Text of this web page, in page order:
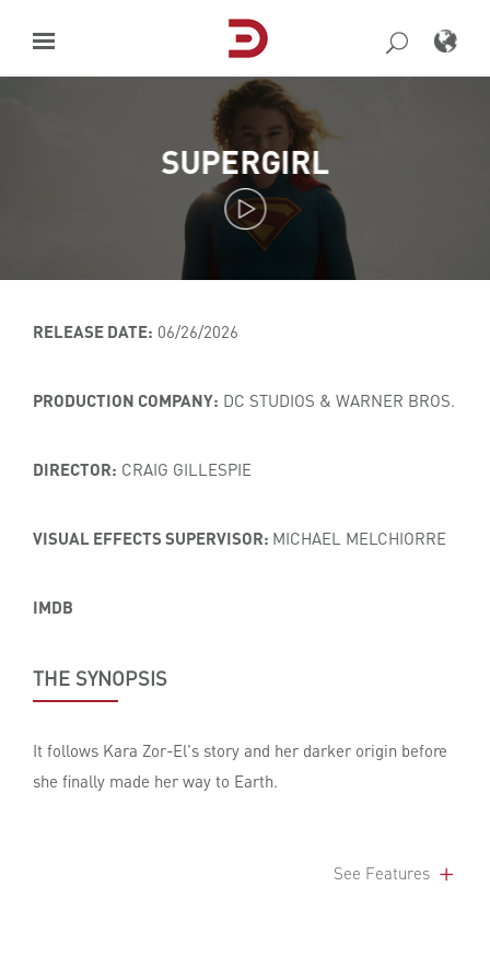
content
SUPERGIRL
RELEASE DATE: 06/26/2026
PRODUCTION COMPANY: DC STUDIOS & WARNER BROS.
DIRECTOR: CRAIG GILLESPIE
VISUAL EFFECTS SUPERVISOR: MICHAEL MELCHIORRE
IMDB
THE SYNOPSIS
It follows Kara Zor-El's story and her darker origin before
she finally made her way to Earth.
See Features